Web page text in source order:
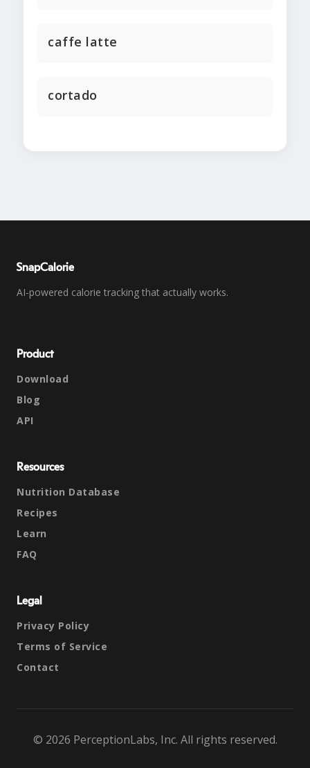
caffe latte
cortado
SnapCalorie
AI-powered calorie tracking that actually works.
Product
Download
Blog
API
Resources
Nutrition Database
Recipes
Learn
FAQ
Legal
Privacy Policy
Terms of Service
Contact
© 2026 PerceptionLabs, Inc. All rights reserved.